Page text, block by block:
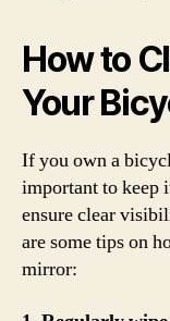
How to
Your
If you own a
important to keep
ensure clear
are some tips on
mirror: